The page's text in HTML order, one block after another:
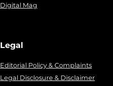
Digital Mag
Legal
Editorial Policy & Complaints
Legal Disclosure & Disclaimer